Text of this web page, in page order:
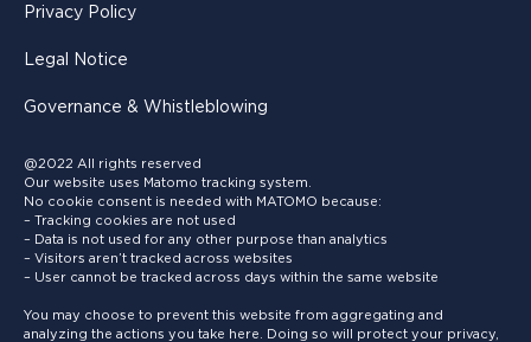
Privacy Policy
Legal Notice
Governance & Whistleblowing
@2022 All rights reserved
Our website uses Matomo tracking system.
No cookie consent is needed with MATOMO because:
– Tracking cookies are not used
– Data is not used for any other purpose than analytics
– Visitors aren’t tracked across websites
– User cannot be tracked across days within the same website
You may choose to prevent this website from aggregating and
analyzing the actions you take here. Doing so will protect your privacy,